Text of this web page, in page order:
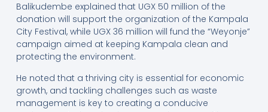
Balikudembe explained that UGX 50 million of the
donation will support the organization of the Kampala
City Festival, while UGX 36 million will fund the “Weyonje”
campaign aimed at keeping Kampala clean and
protecting the environment.
He noted that a thriving city is essential for economic
growth, and tackling challenges such as waste
management is key to creating a conducive